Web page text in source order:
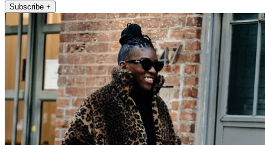
Subscribe +